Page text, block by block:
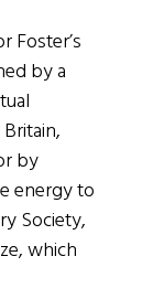
Foster’s
by a
by
energy to
Society,
which